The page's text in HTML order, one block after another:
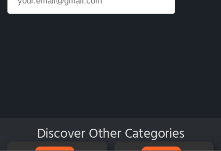
Discover Other Categories